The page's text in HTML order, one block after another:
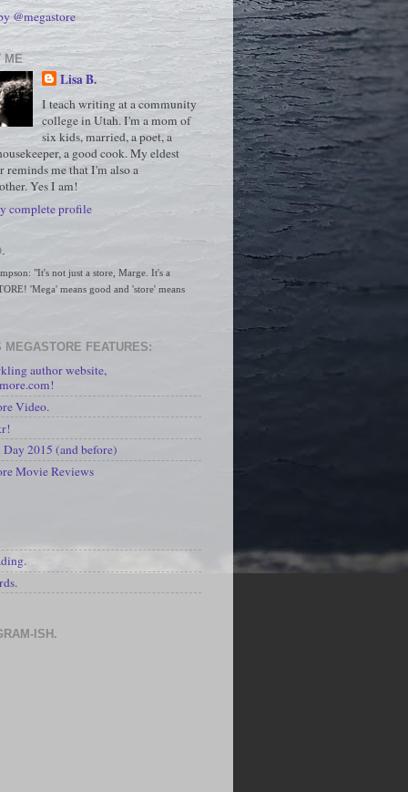
@megastore
ME
Lisa B.
I teach writing at a community
college in Utah. I'm a mom of
six kids, married, a poet, a
a good cook. My eldest
reminds me that I'm also a
Yes I am!
complete profile
"It's not just a store, Marge. It's a
'Mega' means good and 'store' means
MEGASTORE FEATURES:
author website,
Video.
2015 (and before)
Movie Reviews
ISH.